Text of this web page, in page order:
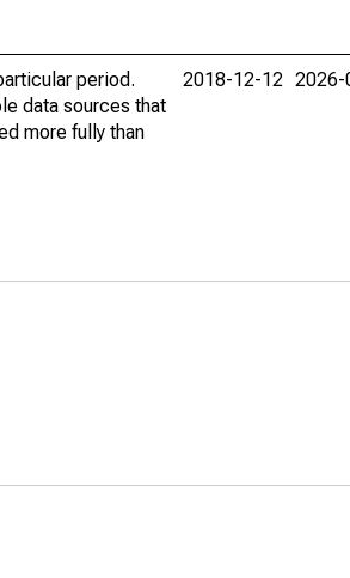
period.
data sources that
more fully than
2018-12-12 2026-